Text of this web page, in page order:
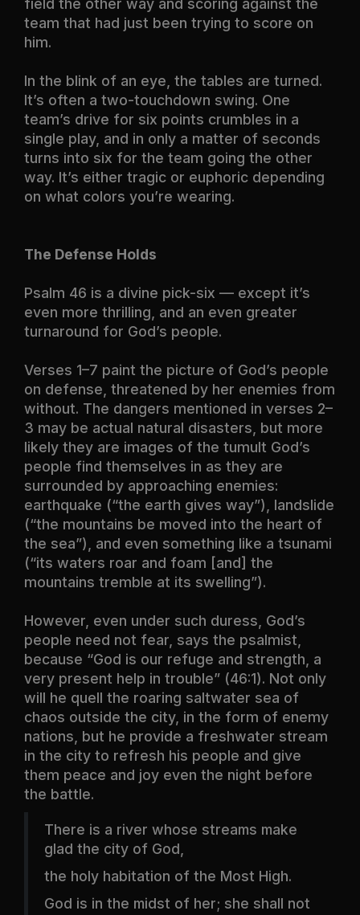
field the other way and scoring against the
team that had just been trying to score on
him.
In the blink of an eye, the tables are turned.
It’s often a two-touchdown swing. One
team’s drive for six points crumbles in a
single play, and in only a matter of seconds
turns into six for the team going the other
way. It’s either tragic or euphoric depending
on what colors you’re wearing.
The Defense Holds
Psalm 46 is a divine pick-six — except it’s
even more thrilling, and an even greater
turnaround for God’s people.
Verses 1–7 paint the picture of God’s people
on defense, threatened by her enemies from
without. The dangers mentioned in verses 2–
3 may be actual natural disasters, but more
likely they are images of the tumult God’s
people find themselves in as they are
surrounded by approaching enemies:
earthquake (“the earth gives way”), landslide
(“the mountains be moved into the heart of
the sea”), and even something like a tsunami
(“its waters roar and foam [and] the
mountains tremble at its swelling”).
However, even under such duress, God’s
people need not fear, says the psalmist,
because “God is our refuge and strength, a
very present help in trouble” (46:1). Not only
will he quell the roaring saltwater sea of
chaos outside the city, in the form of enemy
nations, but he provide a freshwater stream
in the city to refresh his people and give
them peace and joy even the night before
the battle.
There is a river whose streams make
glad the city of God,
the holy habitation of the Most High.
God is in the midst of her; she shall not